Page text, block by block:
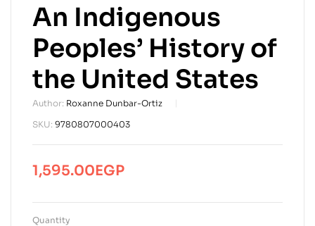
An Indigenous
Peoples’ History of
the United States
Author: Roxanne Dunbar-Ortiz
SKU: 9780807000403
1,595.00EGP
Quantity